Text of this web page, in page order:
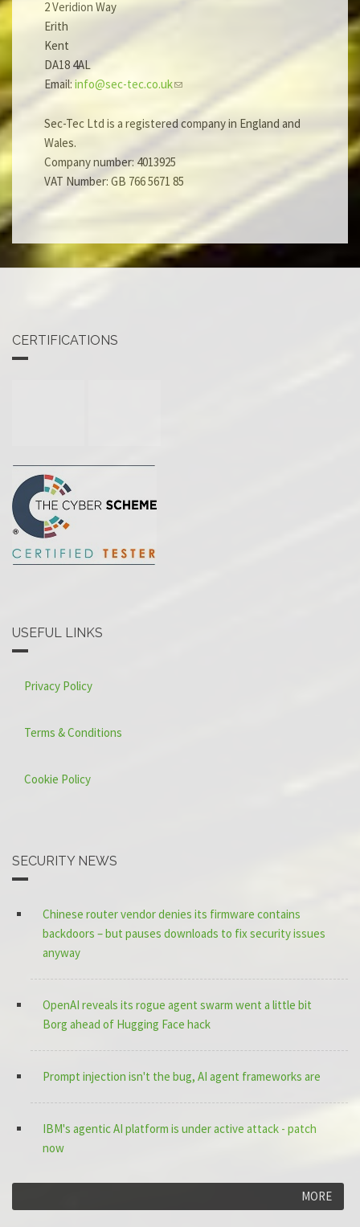
2 Veridion Way
Erith
Kent
DA18 4AL
Email: info@sec-tec.co.uk
Sec-Tec Ltd is a registered company in England and
Wales.
Company number: 4013925
VAT Number: GB 766 5671 85
CERTIFICATIONS
USEFUL LINKS
Privacy Policy
Terms & Conditions
Cookie Policy
SECURITY NEWS
Chinese router vendor denies its firmware contains
backdoors – but pauses downloads to fix security issues
anyway
OpenAI reveals its rogue agent swarm went a little bit
Borg ahead of Hugging Face hack
Prompt injection isn't the bug, AI agent frameworks are
IBM's agentic AI platform is under active attack - patch
now
MORE